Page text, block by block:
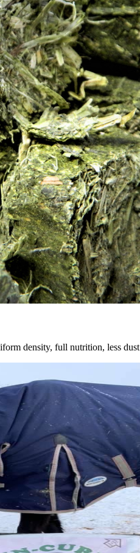
density, full nutrition, less